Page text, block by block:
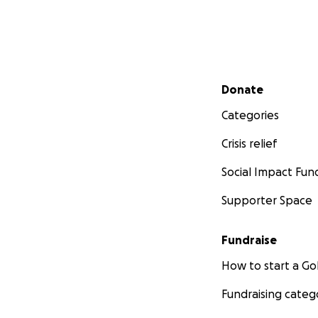
Secondary menu
Donate
Categories
Crisis relief
Social Impact
Supporter Space
Fundraise
How to start a
Fundraising